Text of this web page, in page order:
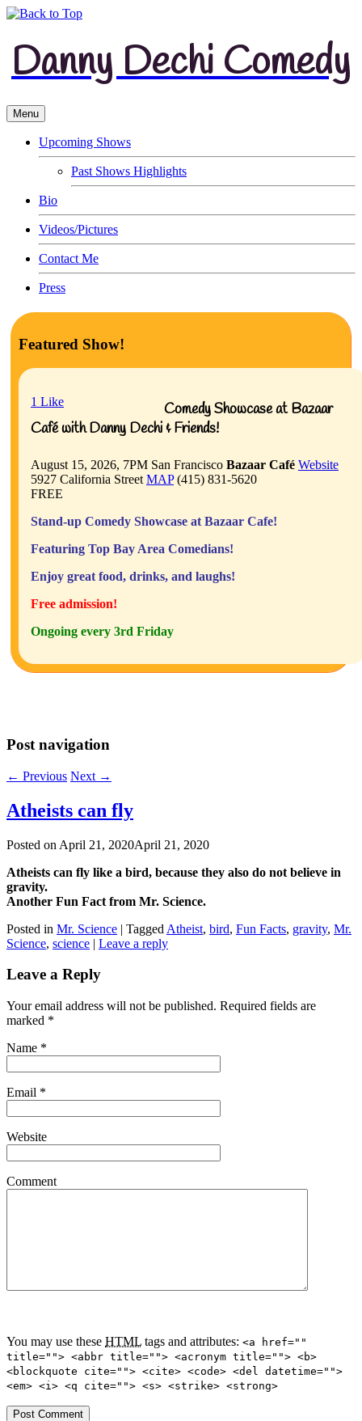
Danny Dechi Comedy
Menu
Upcoming Shows
Past Shows Highlights
Bio
Videos/Pictures
Contact Me
Press
Featured Show!
1 Like
Comedy Showcase at Bazaar
Café with Danny Dechi & Friends!
August 15, 2026, 7PM San Francisco Bazaar Café Website
5927 California Street MAP(415) 831-5620
FREE
Stand-up Comedy Showcase at Bazaar Cafe!
Featuring Top Bay Area Comedians!
Enjoy great food, drinks, and laughs!
Free admission!
Ongoing every 3rd Friday
Post navigation
← Previous Next →
Atheists can fly
Posted on April 21, 2020April 21, 2020
Atheists can fly like a bird, because they also do not believe in
gravity.
Another Fun Fact from Mr. Science.
Posted in Mr. Science | Tagged Atheist, bird, Fun Facts, gravity, Mr.
Science, science | Leave a reply
Leave a Reply
Your email address will not be published. Required fields are
marked *
Name *
Email *
Website
Comment
You may use these HTML tags and attributes: <a href=""
title=""> <abbr title=""> <acronym title=""> <b>
<blockquote cite=""> <cite> <code> <del datetime="">
<em> <i> <q cite=""> <s> <strike> <strong>